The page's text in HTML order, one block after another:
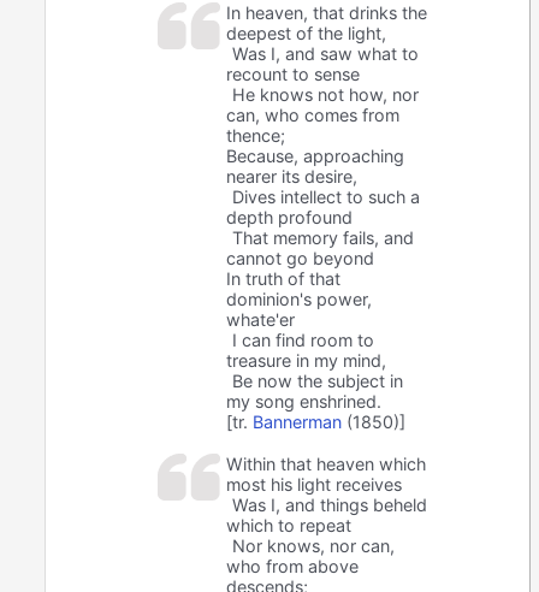
In heaven, that drinks the
deepest of the light,
Was I, and saw what to
recount to sense
He knows not how, nor
can, who comes from
thence;
Because, approaching
nearer its desire,
Dives intellect to such a
depth profound
That memory fails, and
cannot go beyond
In truth of that
dominion's power,
whate'er
I can find room to
treasure in my mind,
Be now the subject in
my song enshrined.
[tr. Bannerman (1850)]
Within that heaven which
most his light receives
Was I, and things beheld
which to repeat
Nor knows, nor can,
who from above
descends;